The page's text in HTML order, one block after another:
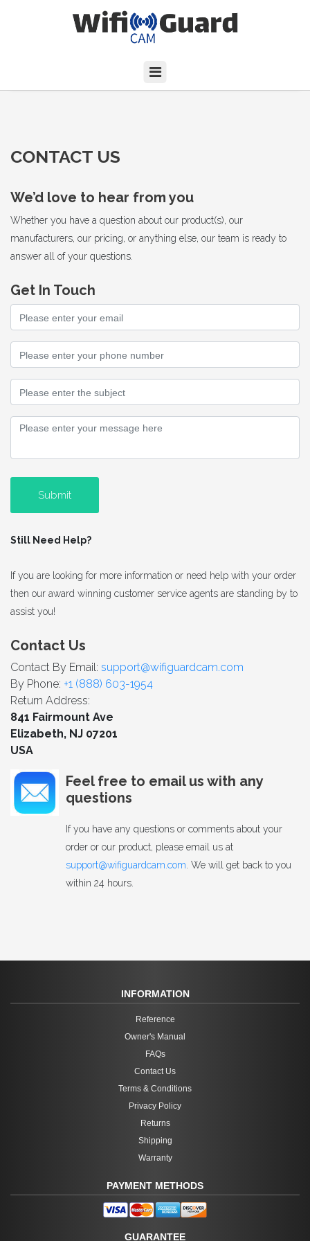
CONTACT US
We’d love to hear from you
Whether you have a question about our product(s), our
manufacturers, our pricing, or anything else, our team is ready to
answer all of your questions.
Get In Touch
Submit
Still Need Help?
If you are looking for more information or need help with your order
then our award winning customer service agents are standing by to
assist you!
Contact Us
Contact By Email: support@wifiguardcam.com
By Phone: +1 (888) 603-1954
Return Address:
841 Fairmount Ave
Elizabeth, NJ 07201
USA
Feel free to email us with any
questions
If you have any questions or comments about your
order or our product, please email us at
support@wifiguardcam.com . We will get back to you
within 24 hours.
INFORMATION
Reference
Owner's Manual
FAQs
Contact Us
Terms & Conditions
Privacy Policy
Returns
Shipping
Warranty
PAYMENT METHODS
GUARANTEE